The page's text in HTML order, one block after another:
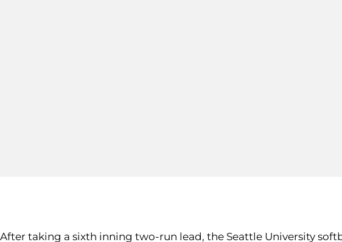
After taking a sixth inning two-run lead, the Seattle University